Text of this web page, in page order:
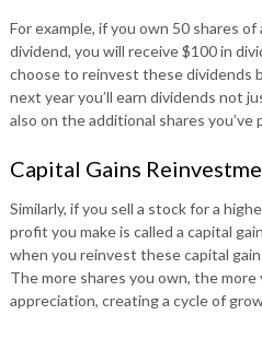
For example, if you own 50 shares
dividend, you will receive $100 in
choose to reinvest these dividends
next year you’ll earn dividends not
also on the additional shares you’ve
Capital Gains
Similarly, if you sell a stock for a
profit you make is called a capital
when you reinvest these capital
The more shares you own, the
appreciation, creating a cycle of